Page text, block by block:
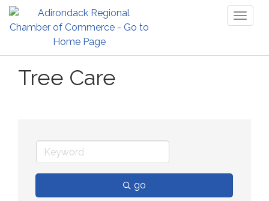
Tree Care
go